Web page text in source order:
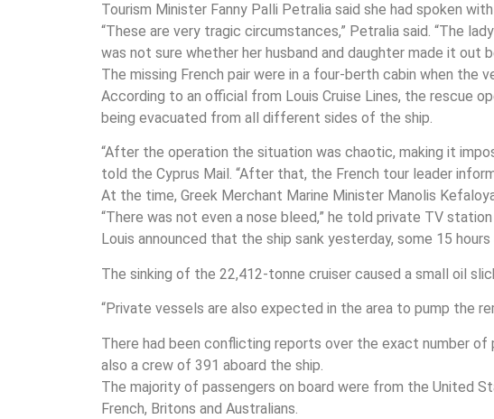
Tourism Minister Fanny Palli Petralia said she had spoken
“These are very tragic circumstances,” Petralia said. “The
was not sure whether her husband and daughter made it out
The missing French pair were in a four-berth cabin when the
According to an official from Louis Cruise Lines, the rescue
being evacuated from all different sides of the ship.
“After the operation the situation was chaotic, making it
told the Cyprus Mail. “After that, the French tour leader
At the time, Greek Merchant Marine Minister Manolis
“There was not even a nose bleed,” he told private TV station
Louis announced that the ship sank yesterday, some 15
The sinking of the 22,412-tonne cruiser caused a small oil
“Private vessels are also expected in the area to pump the
There had been conflicting reports over the exact number
also a crew of 391 aboard the ship.
The majority of passengers on board were from the United
French, Britons and Australians.